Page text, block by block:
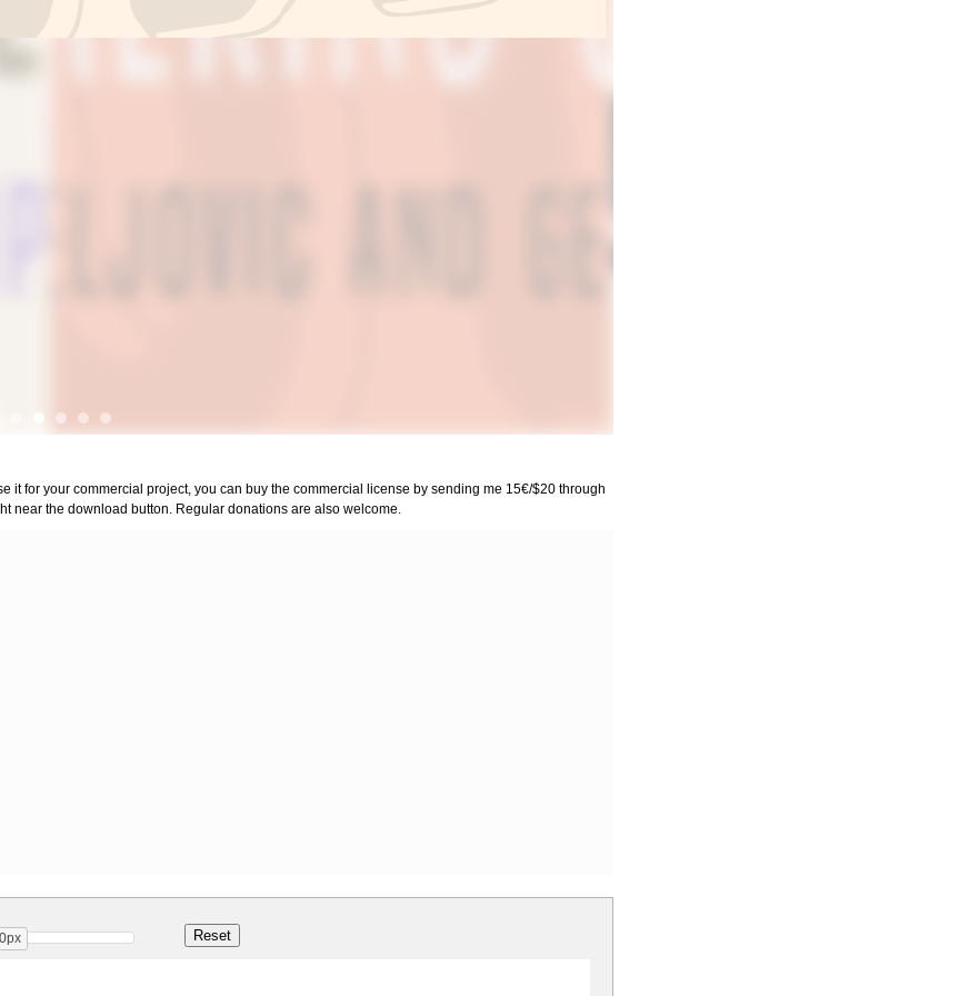
it for your commercial project, you can buy the commercial license by sending me 15€/$20 through
near the download button. Regular donations are also welcome.